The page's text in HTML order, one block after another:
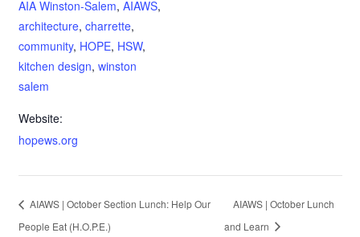
AIA Winston-Salem, AIAWS,
architecture, charrette,
community, HOPE, HSW,
kitchen design, winston
salem
Website:
hopews.org
AIAWS | October Section Lunch: Help Our
People Eat (H.O.P.E.)
AIAWS | October Lunch
and Learn